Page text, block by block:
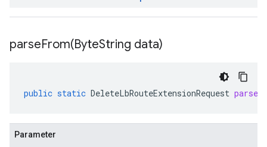
parseFrom(ByteString data)
public static DeleteLbRouteExtensionRequest
Parameter